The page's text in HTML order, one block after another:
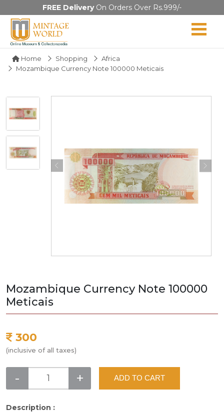
FREE DeliveryOn Orders Over Rs.999/-
Home Shopping
Africa
Mozambique Currency Note 100000 Meticais
Mozambique Currency Note 100000
Meticais
300
(inclusive of all taxes)
- + ADD TO CART
Description :